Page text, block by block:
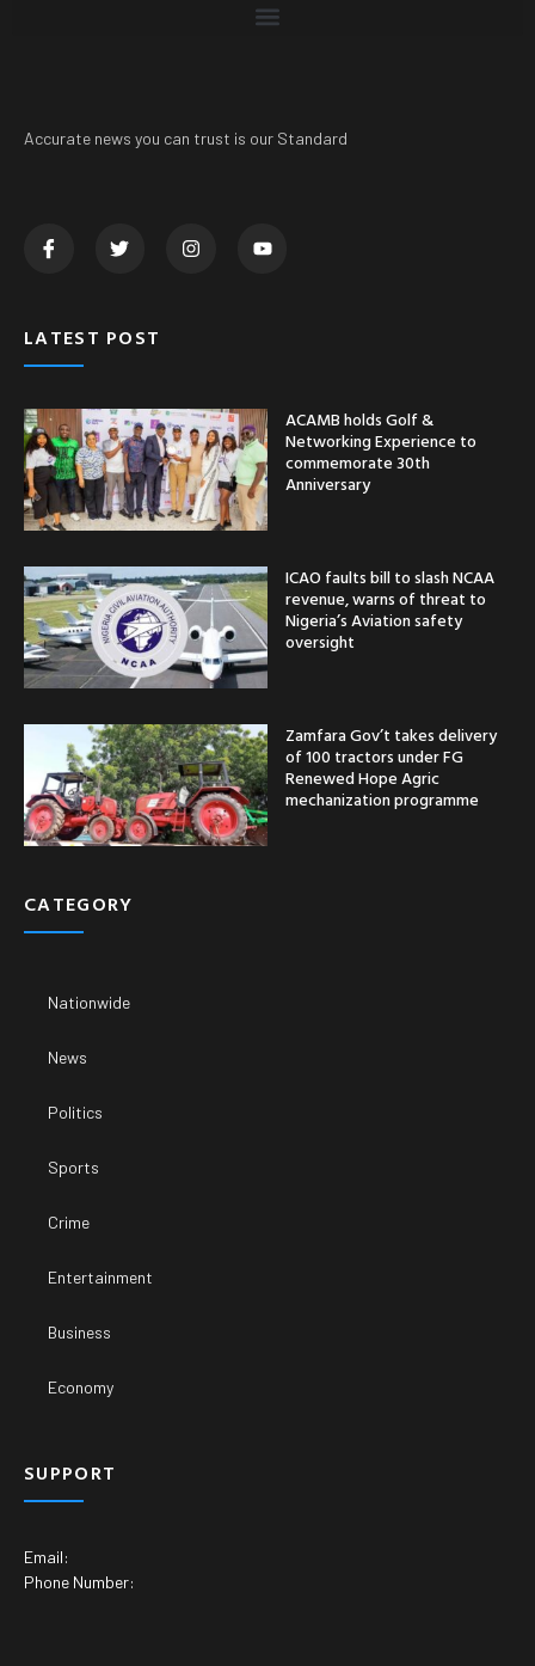
Accurate news you can trust is our Standard
LATEST POST
ACAMB holds Golf &
Networking Experience to
commemorate 30th
Anniversary
ICAO faults bill to slash NCAA
revenue, warns of threat to
Nigeria’s Aviation safety
oversight
Zamfara Gov’t takes delivery
of 100 tractors under FG
Renewed Hope Agric
mechanization programme
CATEGORY
Nationwide
News
Politics
Sports
Crime
Entertainment
Business
Economy
SUPPORT
Email:
Phone Number: